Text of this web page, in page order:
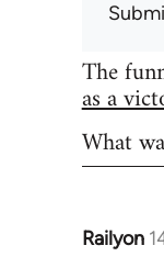
The
as a
What
Railyon
In